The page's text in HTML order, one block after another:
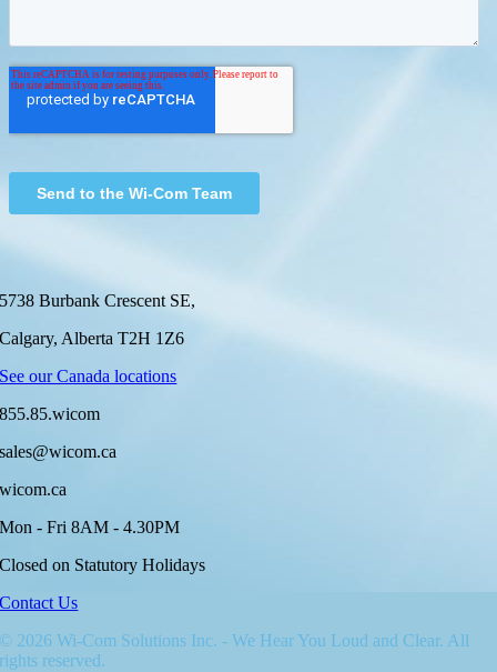
5738 Burbank Crescent SE,
Calgary, Alberta T2H 1Z6
See our Canada locations
855.85.wicom
sales@wicom.ca
wicom.ca
Mon - Fri 8AM - 4.30PM
Closed on Statutory Holidays
Contact Us
© 2026 Wi-Com Solutions Inc. - We Hear You Loud and Clear. All
rights reserved.